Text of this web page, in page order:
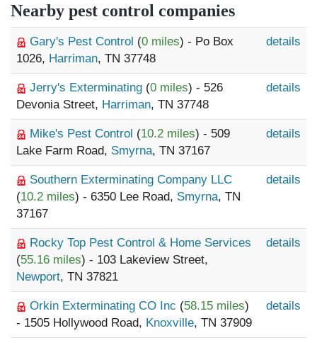
Nearby pest control companies
Gary's Pest Control (0 miles) - Po Box
1026, Harriman, TN 37748
details
Jerry's Exterminating (0 miles) - 526
Devonia Street, Harriman, TN 37748
details
Mike's Pest Control (10.2 miles) - 509
Lake Farm Road, Smyrna, TN 37167
details
Southern Exterminating Company LLC
(10.2 miles) - 6350 Lee Road, Smyrna, TN
37167
details
Rocky Top Pest Control & Home Services
(55.16 miles) - 103 Lakeview Street,
Newport, TN 37821
details
Orkin Exterminating CO Inc (58.15 miles)
- 1505 Hollywood Road, Knoxville, TN 37909
details